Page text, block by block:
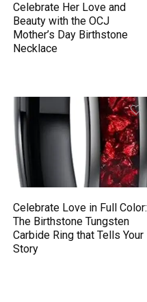
Celebrate Her Love and
Beauty with the OCJ
Mother’s Day Birthstone
Necklace
Celebrate Love in Full Color:
The Birthstone Tungsten
Carbide Ring that Tells Your
Story